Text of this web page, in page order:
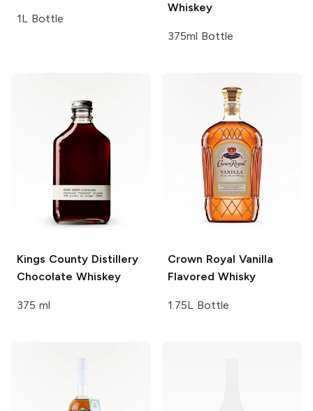
1L Bottle
Whiskey
375ml Bottle
Kings County Distillery
Chocolate Whiskey
375 ml
Crown Royal Vanilla
Flavored Whisky
1.75L Bottle